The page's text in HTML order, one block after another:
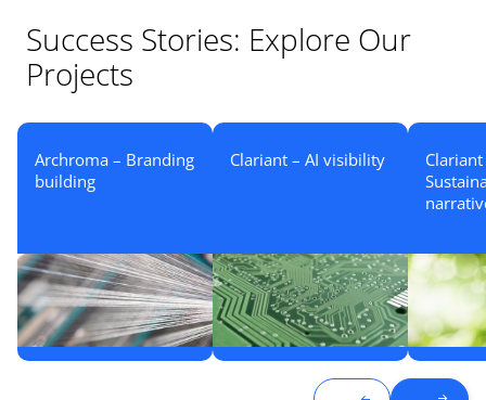
Success Stories: Explore Our
Projects
Archroma – Branding
building
Clariant – AI visibility
Clariant